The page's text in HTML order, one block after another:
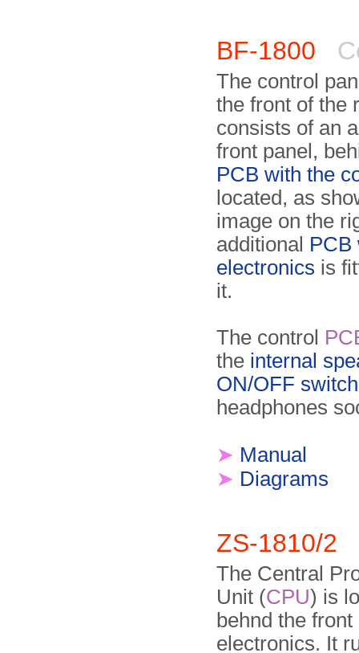
BF-1800
The control
the front of the
consists of an
front panel,
PCB with the
located, as
image on the
additio­nal PCB
electronics is
it.
The control
the internal
ON/OFF switch
headphones
➤ Manual
➤ Diagrams
ZS-1810/2
The Central
Unit (CPU) is
behnd the front
electronics. It